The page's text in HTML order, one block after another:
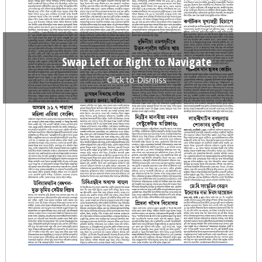
Swap Left or Right to Navigate
Click to Dismiss